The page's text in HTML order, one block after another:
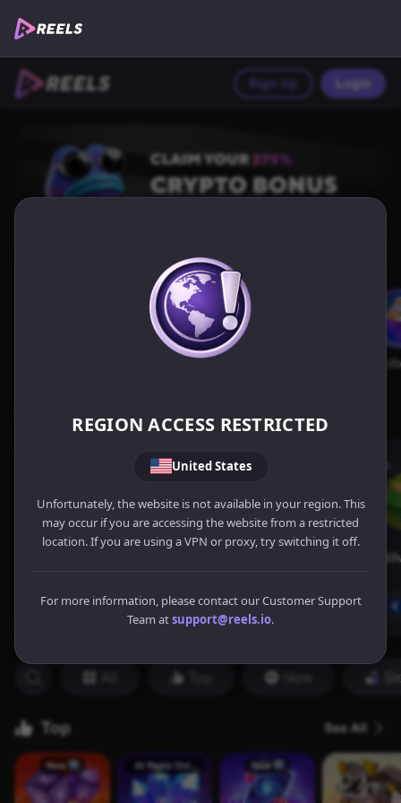
REGION ACCESS RESTRICTED
United States
Unfortunately, the website is not available in your region. This
may occur if you are accessing the website from a restricted
location. If you are using a VPN or proxy, try switching it off.
For more information, please contact our Customer Support
Team atsupport@reels.io.